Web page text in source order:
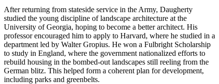
After returning from stateside service in the Army, Daugherty
studied the young discipline of landscape architecture at the
University of Georgia, hoping to become a better architect. His
professor encouraged him to apply to Harvard, where he studied in a
department led by Walter Gropius. He won a Fulbright Scholarship
to study in England, where the government nationalized efforts to
rebuild housing in the bombed-out landscapes still reeling from the
German blitz. This helped form a coherent plan for development,
including parks and greenbelts.